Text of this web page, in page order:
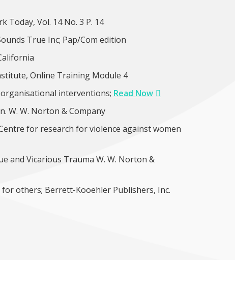
Today, Vol. 14 No. 3 P. 14
True Inc; Pap/Com edition
Online Training Module 4
interventions; Read Now
W. W. Norton & Company
for research for violence against women
and Vicarious Trauma W. W. Norton &
others; Berrett-Kooehler Publishers, Inc.